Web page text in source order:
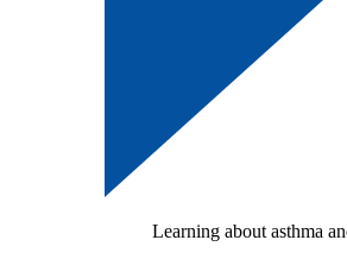
Learning about asthma